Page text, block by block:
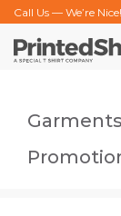
Call Us — We’re
Garments